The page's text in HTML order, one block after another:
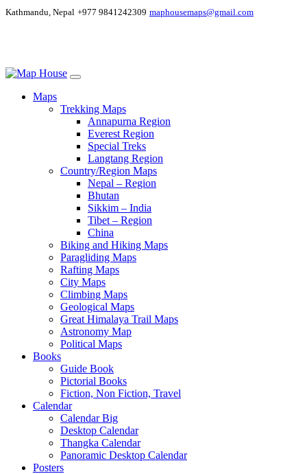
Kathmandu, Nepal +977 9841242309 maphousemaps@gmail.com
Maps
Trekking Maps
Annapurna Region
Everest Region
Special Treks
Langtang Region
Country/Region Maps
Nepal – Region
Bhutan
Sikkim – India
Tibet – Region
China
Biking and Hiking Maps
Paragliding Maps
Rafting Maps
City Maps
Climbing Maps
Geological Maps
Great Himalaya Trail Maps
Astronomy Map
Political Maps
Books
Guide Book
Pictorial Books
Fiction, Non Fiction, Travel
Calendar
Calendar Big
Desktop Calendar
Thangka Calendar
Panoramic Desktop Calendar
Posters